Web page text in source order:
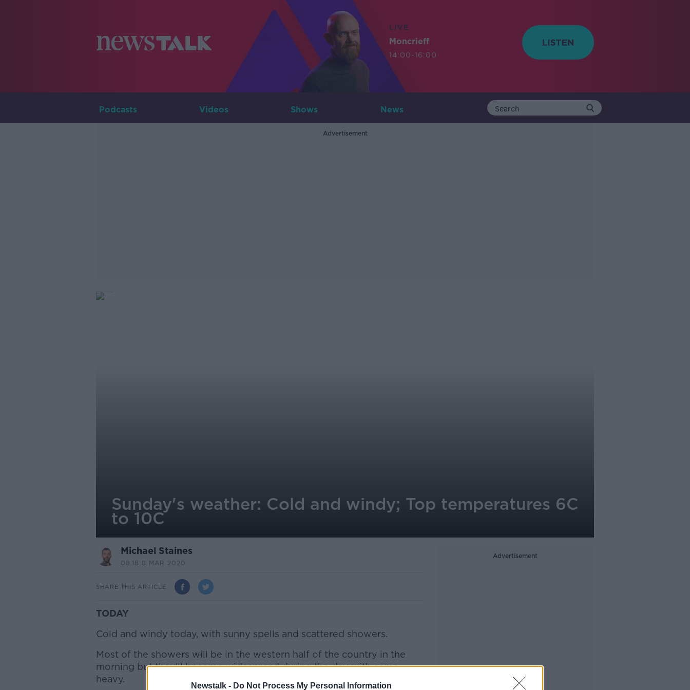
Newstalk - Do Not Process My Personal Information
LIVE
Moncrieff
14:00-16:00
Podcasts Videos Shows News
Advertisement
Sunday's weather: Cold and windy; Top temperatures 6C
to 10C
Michael Staines
08.18 8 MAR 2020
SHARE THIS ARTICLE
TODAY
Cold and windy today, with sunny spells and scattered showers.
Most of the showers will be in the western half of the country in the
morning but they'll become widespread during the day with some
heavy.
Advertisement